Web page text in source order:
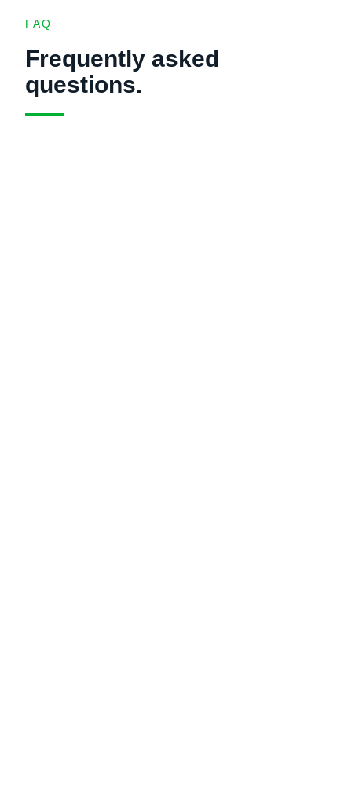
FAQ
Frequently asked
questions.